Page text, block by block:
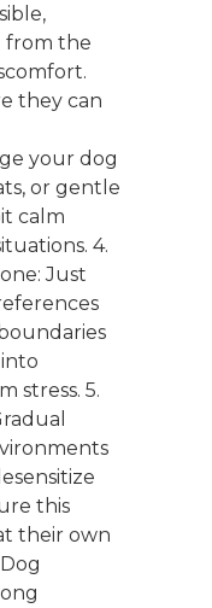
from the
they can
your dog
or gentle
calm
4.
Just
stress. 5.
this
their own